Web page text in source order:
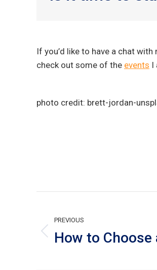
If you’d like to have a chat
check out some of the events I
photo credit: brett-jordan-
navigation
PREVIOUS
Previous
How to Choose